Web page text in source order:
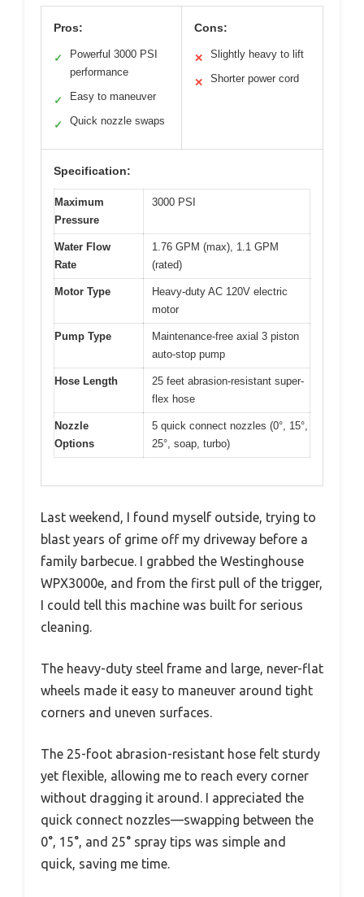
Pros:
✓
Powerful 3000 PSI
performance
✓ Easy to maneuver
✓ Quick nozzle swaps
Cons:
✕ Slightly heavy to lift
✕ Shorter power cord
Specification:
Maximum
Pressure
3000 PSI
Water Flow
Rate
1.76 GPM (max), 1.1 GPM
(rated)
Motor Type
Heavy-duty AC 120V electric
motor
Pump Type
Maintenance-free axial 3 piston
auto-stop pump
Hose Length
25 feet abrasion-resistant super-
flex hose
Nozzle
Options
5 quick connect nozzles (0°, 15°,
25°, soap, turbo)
Last weekend, I found myself outside, trying to
blast years of grime off my driveway before a
family barbecue. I grabbed the Westinghouse
WPX3000e, and from the first pull of the trigger,
I could tell this machine was built for serious
cleaning.
The heavy-duty steel frame and large, never-flat
wheels made it easy to maneuver around tight
corners and uneven surfaces.
The 25-foot abrasion-resistant hose felt sturdy
yet flexible, allowing me to reach every corner
without dragging it around. I appreciated the
quick connect nozzles—swapping between the
0°, 15°, and 25° spray tips was simple and
quick, saving me time.